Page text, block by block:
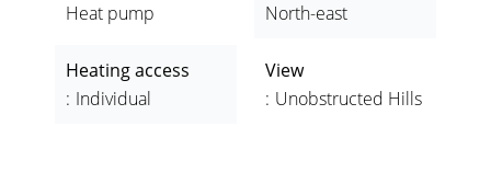
Heat pump
Heating access
Individual
North-east
View
Unobstructed Hills